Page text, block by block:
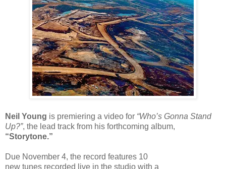
Neil Young is premiering a video for “Who’s Gonna Stand
Up?”, the lead track from his forthcoming album,
“Storytone.”
Due November 4, the record features 10
new tunes recorded live in the studio with a